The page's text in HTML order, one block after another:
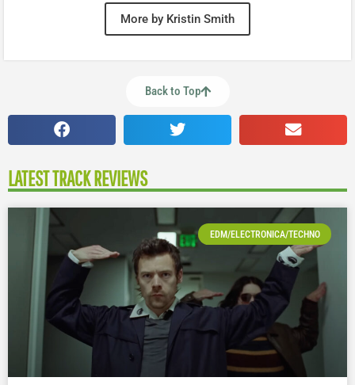
More by Kristin Smith
Back to Top
LATEST TRACK REVIEWS
EDM/ELECTRONICA/TECHNO